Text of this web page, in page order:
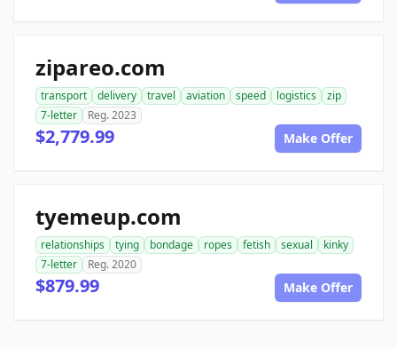
zipareo.com
transport delivery travel aviation speed logistics
zip
7-letter
Reg. 2023
$2,779.99 Make Offer
tyemeup.com
relationships tying bondage ropes fetish sexual
kinky
7-letter
Reg. 2020
$879.99 Make Offer